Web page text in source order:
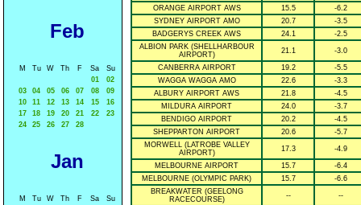
Feb
M Tu W Th F Sa
Su
01
02
03
04 05 06 07 08
09
10
11 12 13 14 15
16
17
18 19 20 21 22
23
24
25 26 27 28
Jan
M Tu W Th F Sa
Su
ORANGE AIRPORT AWS
15.5
-6.2
SYDNEY AIRPORT AMO
20.7
-3.5
BADGERYS CREEK AWS
24.1
-2.5
ALBION PARK (SHELLHARBOUR
AIRPORT)
21.1 -3.0
CANBERRA AIRPORT 19.2
-5.5
WAGGA WAGGA AMO
22.6
-3.3
ALBURY AIRPORT AWS
21.8
-4.5
MILDURA AIRPORT
24.0
-3.7
BENDIGO AIRPORT
20.2
-4.5
SHEPPARTON AIRPORT
20.6
-5.7
MORWELL (LATROBE VALLEY
AIRPORT)
17.3 -4.9
MELBOURNE AIRPORT 15.7
-6.4
MELBOURNE (OLYMPIC PARK)
15.7
-6.6
BREAKWATER (GEELONG
RACECOURSE)
-- --